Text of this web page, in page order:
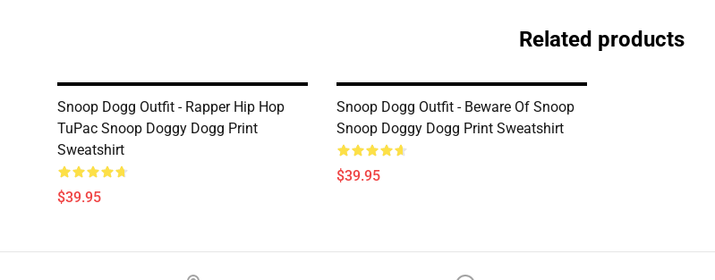
Related products
Snoop Dogg Outfit - Rapper Hip Hop
TuPac Snoop Doggy Dogg Print
Sweatshirt
$39.95
Snoop Dogg Outfit - Beware Of Snoop
Snoop Doggy Dogg Print Sweatshirt
$39.95